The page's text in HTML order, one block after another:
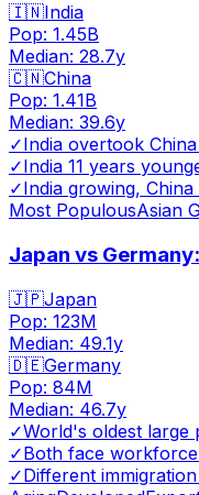
🇮🇳India
Pop: 1.45B
Median: 28.7y
🇨🇳China
Pop: 1.41B
Median: 39.6y
✓India overtook
✓India 11 years
✓India growing, China
Most PopulousAsian
Japan vs
🇯🇵Japan
Pop: 123M
Median: 49.1y
🇩🇪Germany
Pop: 84M
Median: 46.7y
✓World's oldest large
✓Both face
✓Different